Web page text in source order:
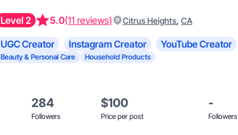
Level 2 5.0(11 reviews) Citrus Heights, CA
UGC Creator Instagram Creator YouTube Creator
Beauty & Personal Care
Household Products
284
Followers
$100
Price per post
-
Followers